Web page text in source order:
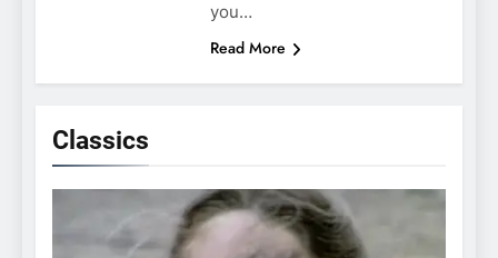
Classics
you…
Read More